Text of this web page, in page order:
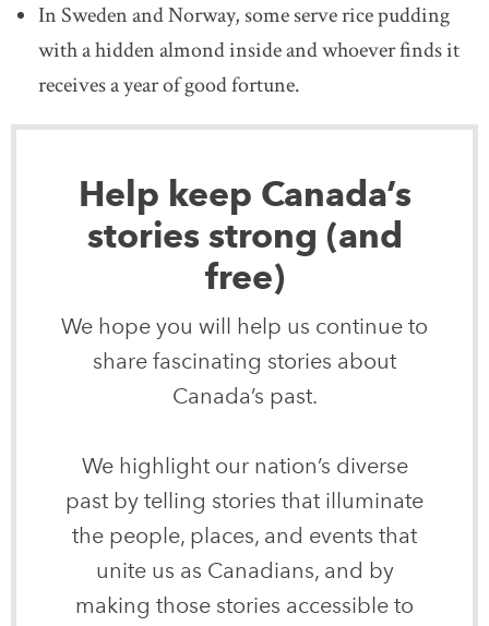
In Sweden and Norway, some serve rice pudding
with a hidden almond inside and whoever finds it
receives a year of good fortune.
Help keep Canada’s
stories strong (and
free)
We hope you will help us continue to
share fascinating stories about
Canada’s past.
We highlight our nation’s diverse
past by telling stories that illuminate
the people, places, and events that
unite us as Canadians, and by
making those stories accessible to